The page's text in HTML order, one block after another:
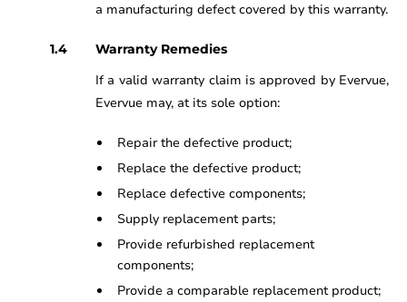
a manufacturing defect covered by this warranty.
Warranty Remedies
If a valid warranty claim is approved by Evervue,
Evervue may, at its sole option:
Repair the defective product;
Replace the defective product;
Replace defective components;
Supply replacement parts;
Provide refurbished replacement
components;
Provide a comparable replacement product;